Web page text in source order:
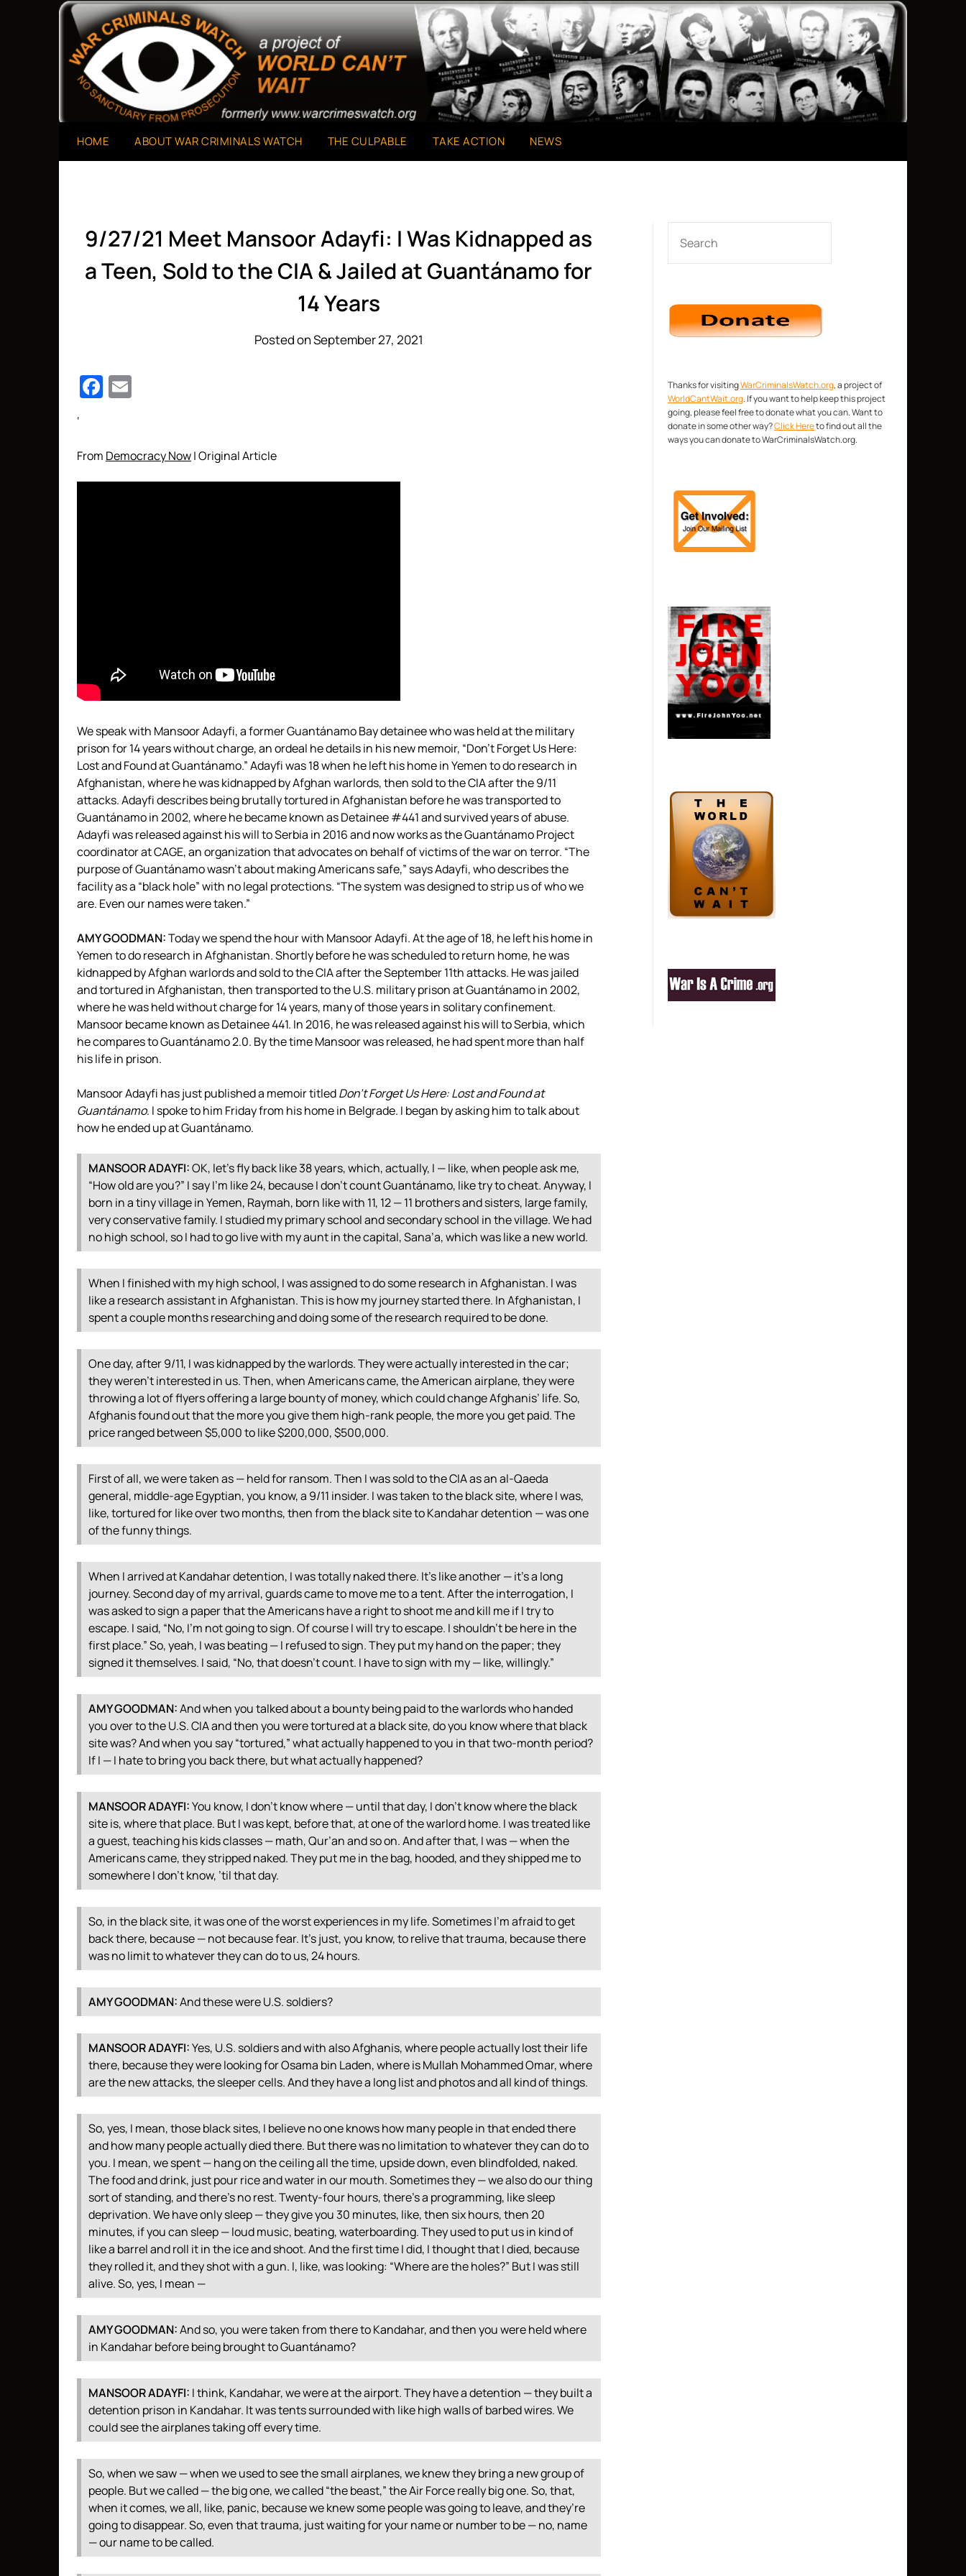
War Criminals Watch
A Project of The World Can't Wait
HOME ABOUT WAR CRIMINALS WATCH THE CULPABLE TAKE ACTION NEWS
9/27/21 Meet Mansoor Adayfi: I Was Kidnapped as
a Teen, Sold to the CIA & Jailed at Guantánamo for
14 Years
Posted on September 27, 2021
Facebook
‘
From Democracy Now| Original Article
We speak with Mansoor Adayfi, a former Guantánamo Bay detainee who was held at the military
prison for 14 years without charge, an ordeal he details in his new memoir, “Don’t Forget Us Here:
Lost and Found at Guantánamo.” Adayfi was 18 when he left his home in Yemen to do research in
Afghanistan, where he was kidnapped by Afghan warlords, then sold to theCIAafter the 9/11
attacks. Adayfi describes being brutally tortured in Afghanistan before he was transported to
Guantánamo in 2002, where he became known as Detainee #441 and survived years of abuse.
Adayfi was released against his will to Serbia in 2016 and now works as the Guantánamo Project
coordinator atCAGE, an organization that advocates on behalf of victims of the war on terror. “The
purpose of Guantánamo wasn’t about making Americans safe,” says Adayfi, who describes the
facility as a “black hole” with no legal protections. “​​The system was designed to strip us of who we
are. Even our names were taken.”
AMYGOODMAN:Today we spend the hour with Mansoor Adayfi. At the age of 18, he left his home in
Yemen to do research in Afghanistan. Shortly before he was scheduled to return home, he was
kidnapped by Afghan warlords and sold to theCIAafter the September 11th attacks. He was jailed
and tortured in Afghanistan, then transported to the U.S. military prison at Guantánamo in 2002,
where he was held without charge for 14 years, many of those years in solitary confinement.
Mansoor became known as Detainee 441. In 2016, he was released against his will to Serbia, which
he compares to Guantánamo 2.0. By the time Mansoor was released, he had spent more than half
his life in prison.
Mansoor Adayfi has just published a memoir titledDon’t Forget Us Here: Lost and Found at
Guantánamo. I spoke to him Friday from his home in Belgrade. I began by asking him to talk about
how he ended up at Guantánamo.
MANSOORADAYFI:OK, let’s fly back like 38 years, which, actually, I — like, when people ask me,
“How old are you?” I say I’m like 24, because I don’t count Guantánamo, like try to cheat. Anyway, I
born in a tiny village in Yemen, Raymah, born like with 11, 12 — 11 brothers and sisters, large family,
very conservative family. I studied my primary school and secondary school in the village. We had
no high school, so I had to go live with my aunt in the capital, Sana’a, which was like a new world.
When I finished with my high school, I was assigned to do some research in Afghanistan. I was
like a research assistant in Afghanistan. This is how my journey started there. In Afghanistan, I
spent a couple months researching and doing some of the research required to be done.
One day, after 9/11, I was kidnapped by the warlords. They were actually interested in the car;
they weren’t interested in us. Then, when Americans came, the American airplane, they were
throwing a lot of flyers offering a large bounty of money, which could change Afghanis’ life. So,
Afghanis found out that the more you give them high-rank people, the more you get paid. The
price ranged between $5,000 to like $200,000, $500,000.
First of all, we were taken as — held for ransom. Then I was sold to theCIAas an al-Qaeda
general, middle-age Egyptian, you know, a 9/11 insider. I was taken to the black site, where I was,
like, tortured for like over two months, then from the black site to Kandahar detention — was one
of the funny things.
When I arrived at Kandahar detention, I was totally naked there. It’s like another — it’s a long
journey. Second day of my arrival, guards came to move me to a tent. After the interrogation, I
was asked to sign a paper that the Americans have a right to shoot me and kill me if I try to
escape. I said, “No, I’m not going to sign. Of course I will try to escape. I shouldn’t be here in the
first place.” So, yeah, I was beating — I refused to sign. They put my hand on the paper; they
signed it themselves. I said, “No, that doesn’t count. I have to sign with my — like, willingly.”
AMYGOODMAN:And when you talked about a bounty being paid to the warlords who handed
you over to the U.S.CIAand then you were tortured at a black site, do you know where that black
site was? And when you say “tortured,” what actually happened to you in that two-month period?
If I — I hate to bring you back there, but what actually happened?
MANSOORADAYFI:You know, I don’t know where — until that day, I don’t know where the black
site is, where that place. But I was kept, before that, at one of the warlord home. I was treated like
a guest, teaching his kids classes — math, Qur’an and so on. And after that, I was — when the
Americans came, they stripped naked. They put me in the bag, hooded, and they shipped me to
somewhere I don’t know, ’til that day.
So, in the black site, it was one of the worst experiences in my life. Sometimes I’m afraid to get
back there, because — not because fear. It’s just, you know, to relive that trauma, because there
was no limit to whatever they can do to us, 24 hours.
AMYGOODMAN:And these were U.S. soldiers?
MANSOORADAYFI:Yes, U.S. soldiers and with also Afghanis, where people actually lost their life
there, because they were looking for Osama bin Laden, where is Mullah Mohammed Omar, where
are the new attacks, the sleeper cells. And they have a long list and photos and all kind of things.
So, yes, I mean, those black sites, I believe no one knows how many people in that ended there
and how many people actually died there. But there was no limitation to whatever they can do to
you. I mean, we spent — hang on the ceiling all the time, upside down, even blindfolded, naked.
The food and drink, just pour rice and water in our mouth. Sometimes they — we also do our thing
sort of standing, and there’s no rest. Twenty-four hours, there’s a programming, like sleep
deprivation. We have only sleep — they give you 30 minutes, like, then six hours, then 20
minutes, if you can sleep — loud music, beating, waterboarding. They used to put us in kind of
like a barrel and roll it in the ice and shoot. And the first time I did, I thought that I died, because
they rolled it, and they shot with a gun. I, like, was looking: “Where are the holes?” But I was still
alive. So, yes, I mean —
AMYGOODMAN:And so, you were taken from there to Kandahar, and then you were held where
in Kandahar before being brought to Guantánamo?
MANSOORADAYFI: I think, Kandahar, we were at the airport. They have a detention — they built a
detention prison in Kandahar. It was tents surrounded with like high walls of barbed wires. We
could see the airplanes taking off every time.
So, when we saw — when we used to see the small airplanes, we knew they bring a new group of
people. But we called — the big one, we called “the beast,” the Air Force really big one. So, that,
when it comes, we all, like, panic, because we knew some people was going to leave, and they’re
going to disappear. So, even that trauma, just waiting for your name or number to be — no, name
— our name to be called.
Thanks for visitingWarCriminalsWatch.org, a project of
WorldCantWait.org. If you want to help keep this project
going, please feel free to donate what you can. Want to
donate in some other way?Click Hereto find out all the
ways you can donate to WarCriminalsWatch.org.